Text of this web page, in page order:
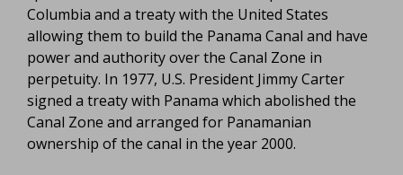
Columbia and a treaty with the United States
allowing them to build the Panama Canal and have
power and authority over the Canal Zone in
perpetuity. In 1977, U.S. President Jimmy Carter
signed a treaty with Panama which abolished the
Canal Zone and arranged for Panamanian
ownership of the canal in the year 2000.